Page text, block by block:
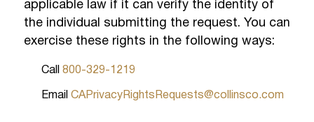
applicable law if it can verify the identity of
the individual submitting the request. You can
exercise these rights in the following ways:
Call800-329-1219
EmailCAPrivacyRightsRequests@collinsco.com